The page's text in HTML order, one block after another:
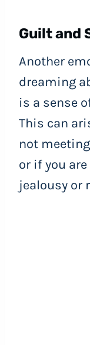
Guilt and
Another
dreaming
is a sense
This can
not
or if you
jealousy or